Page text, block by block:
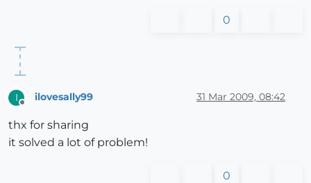
0
I
Offline
ilovesally99 31 Mar 2009, 08:42
thx for sharing
it solved a lot of problem!
0